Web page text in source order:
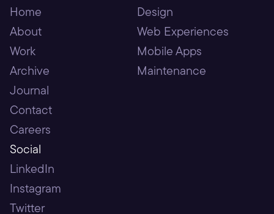
Home
About
Work
Archive
Journal
Contact
Careers
Design
Web Experiences
Mobile Apps
Maintenance
Social
LinkedIn
Instagram
Twitter